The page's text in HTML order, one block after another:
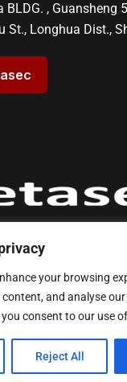
your browsing
and analyse
consent to our use
Reject All
BLDG. , Guansheng
St., Longhua Dist.,
- Reliable &
Retail | Powered by